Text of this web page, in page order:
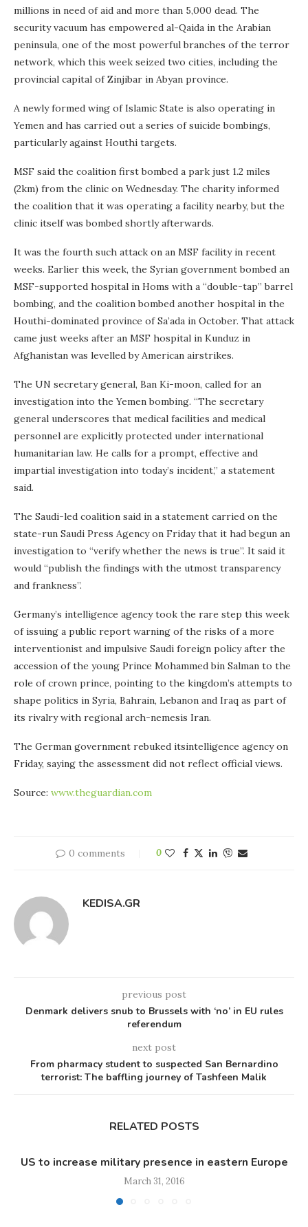
millions in need of aid and more than 5,000 dead. The
security vacuum has empowered al-Qaida in the Arabian
peninsula, one of the most powerful branches of the terror
network, which this week seized two cities, including the
provincial capital of Zinjibar in Abyan province.
A newly formed wing of Islamic State is also operating in
Yemen and has carried out a series of suicide bombings,
particularly against Houthi targets.
MSF said the coalition first bombed a park just 1.2 miles
(2km) from the clinic on Wednesday. The charity informed
the coalition that it was operating a facility nearby, but the
clinic itself was bombed shortly afterwards.
It was the fourth such attack on an MSF facility in recent
weeks. Earlier this week, the Syrian government bombed an
MSF-supported hospital in Homs with a “double-tap” barrel
bombing, and the coalition bombed another hospital in the
Houthi-dominated province of Sa’ada in October. That attack
came just weeks after an MSF hospital in Kunduz in
Afghanistan was levelled by American airstrikes.
The UN secretary general, Ban Ki-moon, called for an
investigation into the Yemen bombing. “The secretary
general underscores that medical facilities and medical
personnel are explicitly protected under international
humanitarian law. He calls for a prompt, effective and
impartial investigation into today’s incident,” a statement
said.
The Saudi-led coalition said in a statement carried on the
state-run Saudi Press Agency on Friday that it had begun an
investigation to “verify whether the news is true”. It said it
would “publish the findings with the utmost transparency
and frankness”.
Germany’s intelligence agency took the rare step this week
of issuing a public report warning of the risks of a more
interventionist and impulsive Saudi foreign policy after the
accession of the young Prince Mohammed bin Salman to the
role of crown prince, pointing to the kingdom’s attempts to
shape politics in Syria, Bahrain, Lebanon and Iraq as part of
its rivalry with regional arch-nemesis Iran.
The German government rebuked itsintelligence agency on
Friday, saying the assessment did not reflect official views.
Source: www.theguardian.com
0 comments 0
KEDISA.GR
previous post
Denmark delivers snub to Brussels with ‘no’ in EU rules
referendum
next post
From pharmacy student to suspected San Bernardino
terrorist: The baffling journey of Tashfeen Malik
RELATED POSTS
US to increase military presence in eastern Europe
March 31, 2016